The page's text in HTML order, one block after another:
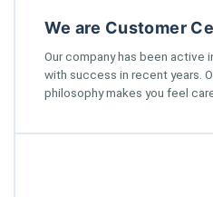
We are Customer
Our company has been active
with success in recent years.
philosophy makes you feel